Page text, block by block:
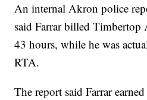
An internal Akron police
said Farrar billed
43 hours, while he was
RTA.
The report said Farrar